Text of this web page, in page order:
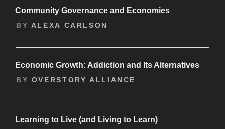
Community Governance and Economies
BY ALEXA CARLSON
Economic Growth: Addiction and Its Alternatives
BY OVERSTORY ALLIANCE
Learning to Live (and Living to Learn)